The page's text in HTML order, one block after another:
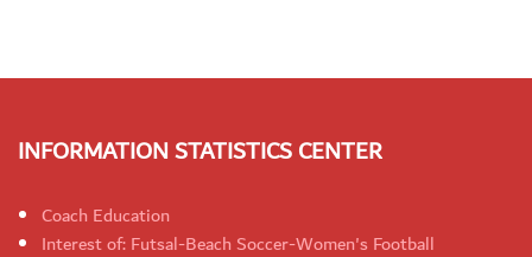
INFORMATION STATISTICS CENTER
Coach Education
Interest of: Futsal-Beach Soccer-Women's Football